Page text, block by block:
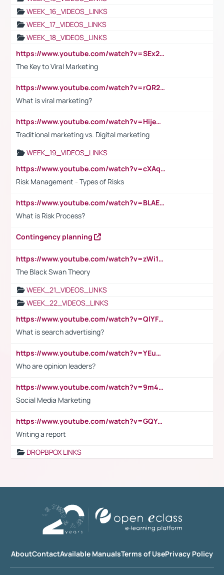
WEEK_16_VIDEOS_LINKS
WEEK_17_VIDEOS_LINKS
WEEK_18_VIDEOS_LINKS
https://www.youtube.com/watch?v=SEx21vEpLdo
The Key to Viral Marketing
https://www.youtube.com/watch?v=rQR2t3F6Tsk
What is viral marketing?
https://www.youtube.com/watch?v=HijeOUIaBXw
Traditional marketing vs. Digital marketing
WEEK_19_VIDEOS_LINKS
https://www.youtube.com/watch?v=cXAqQ7ofdHw
Risk Management - Types of Risks
https://www.youtube.com/watch?v=BLAEuVSAlVM
What is Risk Process?
Contingency planning
https://www.youtube.com/watch?v=zWi15fAtMEc
The Black Swan Theory
WEEK_21_VIDEOS_LINKS
WEEK_22_VIDEOS_LINKS
https://www.youtube.com/watch?v=QlYFHA88vgI
What is search advertising?
https://www.youtube.com/watch?v=YEuMpYMbpIw
Who are opinion leaders?
https://www.youtube.com/watch?v=9m45nVsvvEY
Social Media Marketing
https://www.youtube.com/watch?v=GQYeDvtMydc
Writing a report
DROPBPOX LINKS
AboutContactAvailable ManualsTerms of UsePrivacy Policy